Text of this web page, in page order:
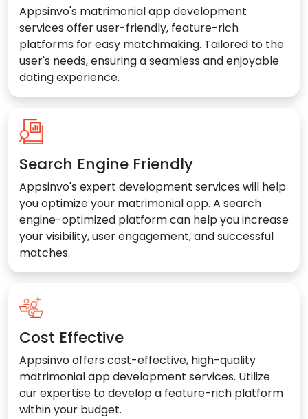
Appsinvo's matrimonial app development
services offer user-friendly, feature-rich
platforms for easy matchmaking. Tailored to the
user's needs, ensuring a seamless and enjoyable
dating experience.
Search Engine Friendly
Appsinvo's expert development services will help
you optimize your matrimonial app. A search
engine-optimized platform can help you increase
your visibility, user engagement, and successful
matches.
Cost Effective
Appsinvo offers cost-effective, high-quality
matrimonial app development services. Utilize
our expertise to develop a feature-rich platform
within your budget.